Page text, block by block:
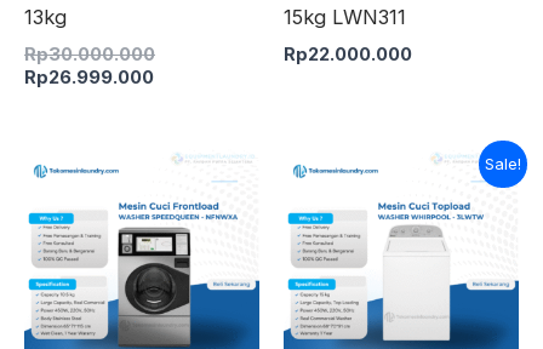
13kg
Rp30.000.000
Rp26.999.000
15kg LWN311
Rp22.000.000
Sale!
Original
was:
Rp17.000.000.
Current
is:
Rp16.500.000.